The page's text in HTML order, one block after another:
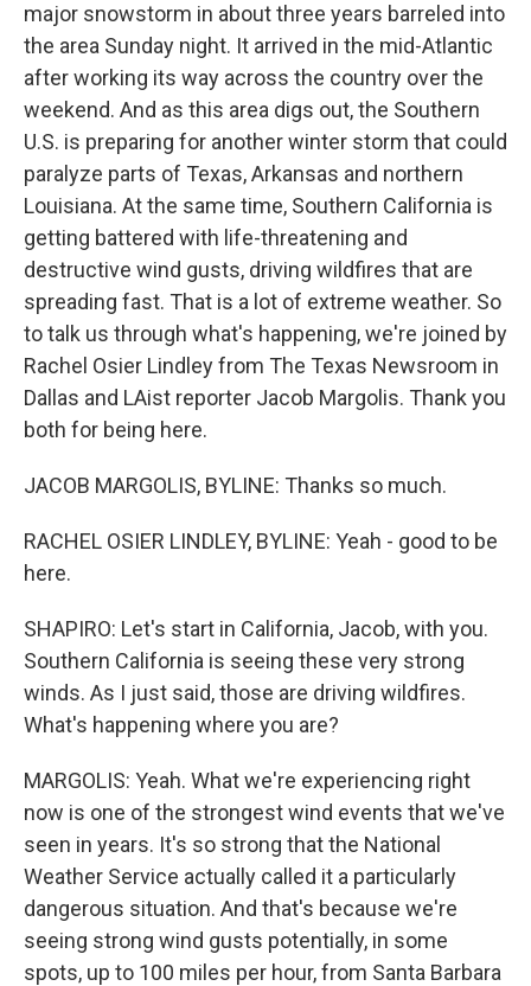
major snowstorm in about three years barreled into
the area Sunday night. It arrived in the mid-Atlantic
after working its way across the country over the
weekend. And as this area digs out, the Southern
U.S. is preparing for another winter storm that could
paralyze parts of Texas, Arkansas and northern
Louisiana. At the same time, Southern California is
getting battered with life-threatening and
destructive wind gusts, driving wildfires that are
spreading fast. That is a lot of extreme weather. So
to talk us through what's happening, we're joined by
Rachel Osier Lindley from The Texas Newsroom in
Dallas and LAist reporter Jacob Margolis. Thank you
both for being here.
JACOB MARGOLIS, BYLINE: Thanks so much.
RACHEL OSIER LINDLEY, BYLINE: Yeah - good to be
here.
SHAPIRO: Let's start in California, Jacob, with you.
Southern California is seeing these very strong
winds. As I just said, those are driving wildfires.
What's happening where you are?
MARGOLIS: Yeah. What we're experiencing right
now is one of the strongest wind events that we've
seen in years. It's so strong that the National
Weather Service actually called it a particularly
dangerous situation. And that's because we're
seeing strong wind gusts potentially, in some
spots, up to 100 miles per hour, from Santa Barbara